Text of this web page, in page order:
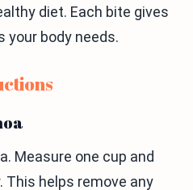
diet. Each bite gives
your body needs.
Measure one cup and
This helps remove any